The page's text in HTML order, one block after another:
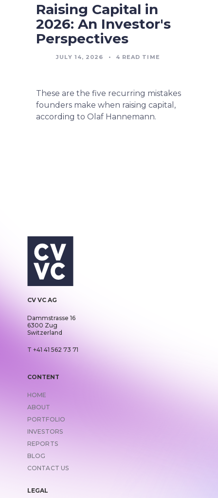
Raising Capital in
2026: An Investor's
Perspectives
JULY 14, 2026 • 4 READ TIME
These are the five recurring mistakes
founders make when raising capital,
according to Olaf Hannemann.
CV VC AG
Dammstrasse 16
6300 Zug
Switzerland
T +41 41 562 73 71
CONTENT
HOME
ABOUT
PORTFOLIO
INVESTORS
REPORTS
BLOG
CONTACT US
LEGAL